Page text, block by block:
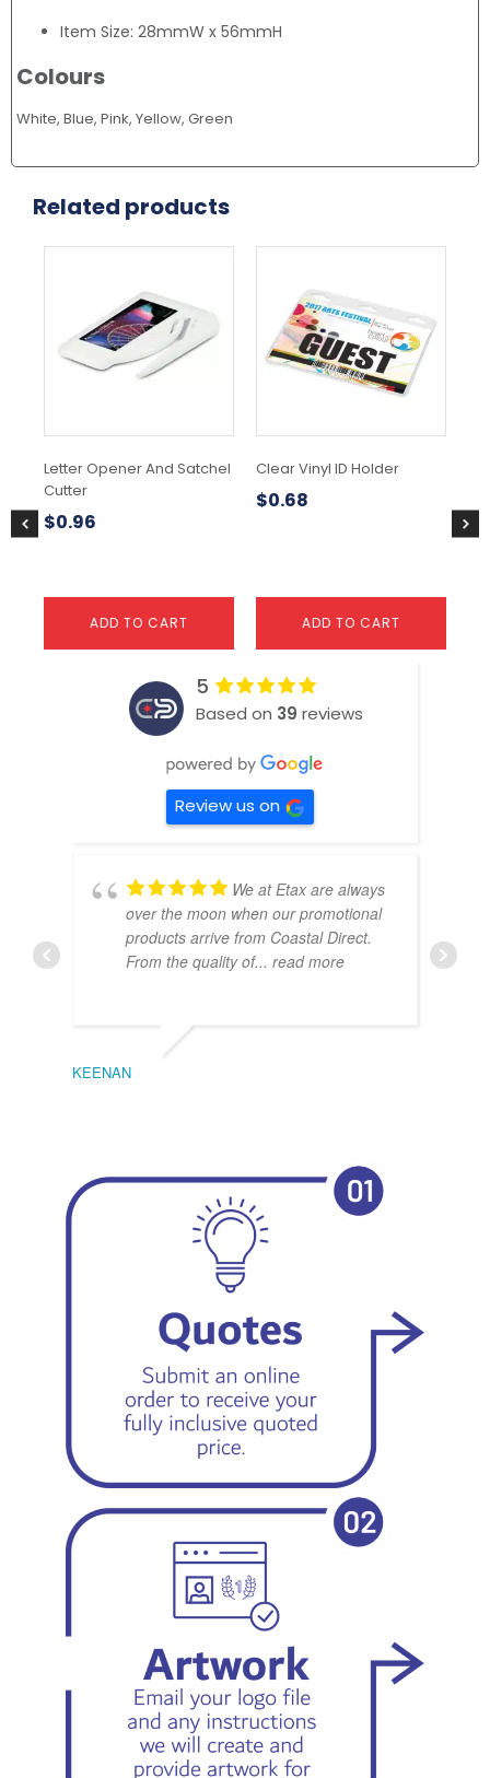
Item Size: 28mmW x 56mmH
Colours
White, Blue, Pink, Yellow, Green
Related products
Letter Opener And Satchel
Cutter
$0.96
ADD TO CART
Clear Vinyl ID Holder
$0.68
ADD TO CART
5
Based on 39 reviews
Review us on
We at Etax are always
over the moon when our promotional
products arrive from Coastal Direct.
From the quality of... read more
KEENAN